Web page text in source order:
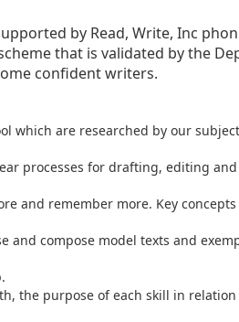
by Read, Write, Inc
that is validated by the
confident writers.
which are researched by our
processes for drafting, editing
and remember more. Key
and compose model texts and
the purpose of each skill in